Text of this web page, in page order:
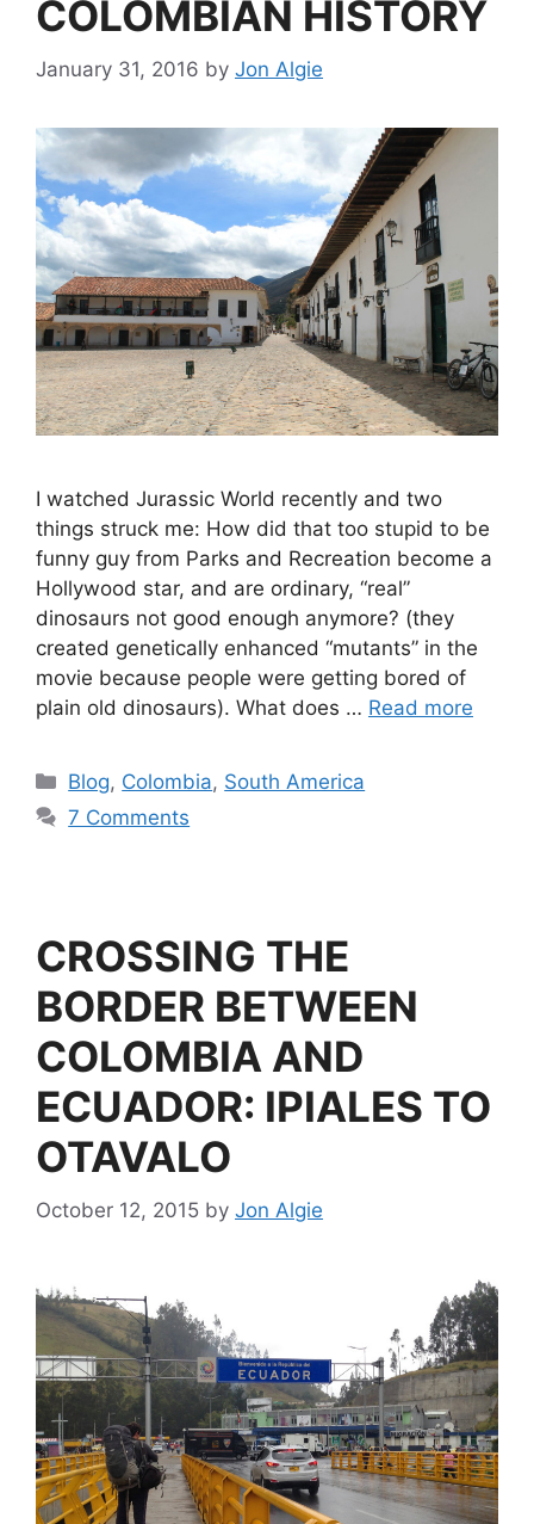
COLOMBIAN HISTORY
January 31, 2016 by Jon Algie
I watched Jurassic World recently and two
things struck me: How did that too stupid to be
funny guy from Parks and Recreation become a
Hollywood star, and are ordinary, “real”
dinosaurs not good enough anymore? (they
created genetically enhanced “mutants” in the
movie because people were getting bored of
plain old dinosaurs). What does … Read more
Blog, Colombia, South America
7 Comments
CROSSING THE
BORDER BETWEEN
COLOMBIA AND
ECUADOR: IPIALES TO
OTAVALO
October 12, 2015 by Jon Algie